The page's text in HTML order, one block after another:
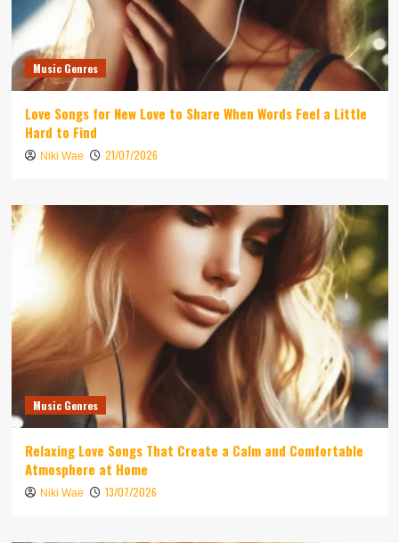
Music Genres
Love Songs for New Love to Share When Words Feel a Little
Hard to Find
Niki Wae 21/07/2026
Music Genres
Relaxing Love Songs That Create a Calm and Comfortable
Atmosphere at Home
Niki Wae 13/07/2026